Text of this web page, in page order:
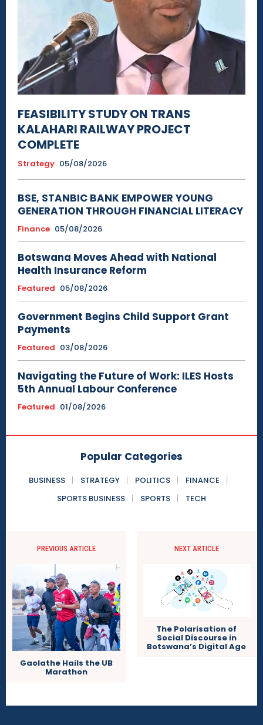
FEASIBILITY STUDY ON TRANS
KALAHARI RAILWAY PROJECT
COMPLETE
Strategy 05/08/2026
BSE, STANBIC BANK EMPOWER YOUNG
GENERATION THROUGH FINANCIAL LITERACY
Finance 05/08/2026
Botswana Moves Ahead with National
Health Insurance Reform
Featured 05/08/2026
Government Begins Child Support Grant
Payments
Featured 03/08/2026
Navigating the Future of Work: ILES Hosts
5th Annual Labour Conference
Featured 01/08/2026
Popular Categories
BUSINESS STRATEGY POLITICS
FINANCE
SPORTS BUSINESS
SPORTS TECH
PREVIOUS ARTICLE
Gaolathe Hails the UB
Marathon
NEXT ARTICLE
The Polarisation of
Social Discourse in
Botswana’s Digital Age